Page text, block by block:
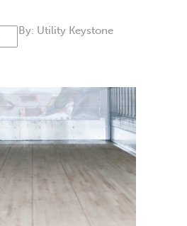
By: Utility Keystone